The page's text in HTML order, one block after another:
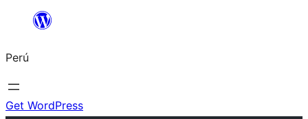
Saltar
contenido
Perú
Get WordPress